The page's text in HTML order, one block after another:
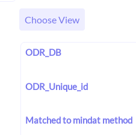
Choose View
ODR_DB
ODR_Unique_id
Matched to mindat method